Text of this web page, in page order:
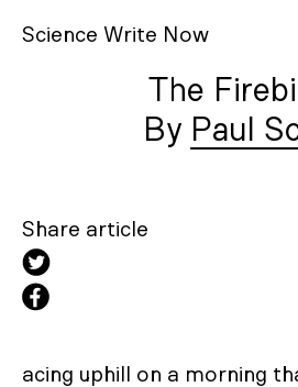
Science Write N ow
The
Paul
Share article
acing uphill on a morning